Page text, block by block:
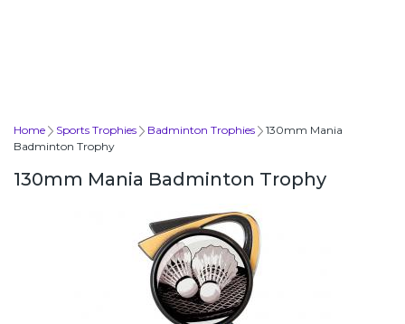
Home Sports Trophies Badminton Trophies
130mm Mania
Badminton Trophy
130mm Mania Badminton Trophy